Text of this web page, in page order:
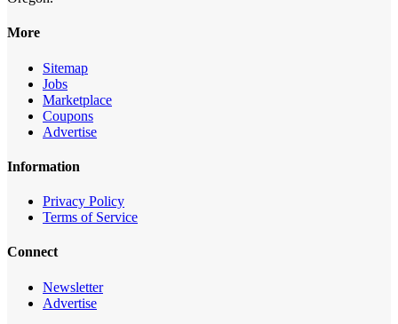
More
Sitemap
Jobs
Marketplace
Coupons
Advertise
Information
Privacy Policy
Terms of Service
Connect
Newsletter
Advertise